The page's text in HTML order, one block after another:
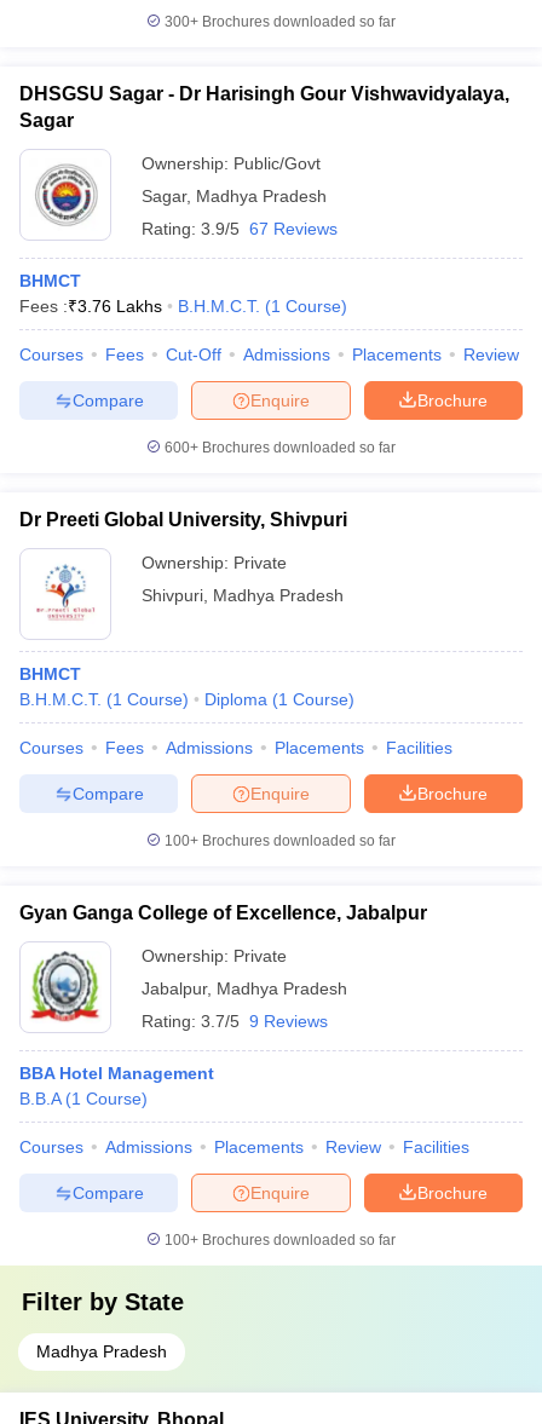
300+ Brochures downloaded so far
DHSGSU Sagar - Dr Harisingh Gour Vishwavidyalaya,
Sagar
Ownership: Public/Govt
Sagar, Madhya Pradesh
Rating: 3.9/5 67 Reviews
BHMCT
Fees :₹3.76 Lakhs B.H.M.C.T. (1 Course)
Courses Fees Cut-Off Admissions Placements Review
Brochure
Enquire
Compare
600+ Brochures downloaded so far
Dr Preeti Global University, Shivpuri
Ownership: Private
Shivpuri Madhya Pradesh
BHMCT
B.H.M.C.T. (1 Course) Diploma (1 Course)
Courses Fees Admissions Placements Facilities
Brochure
Enquire
Compare
100+ Brochures downloaded so far
Gyan Ganga College of Excellence, Jabalpur
Ownership: Private
Jabalpur, Madhya Pradesh
Rating: 3.7/5 9 Reviews
BBA Hotel Management
B.B.A (1 Course)
Courses Admissions Placements Review Facilities
Brochure
Enquire
Compare
100+ Brochures downloaded so far
Filter by State
Madhya Pradesh
IES University, Bhopal